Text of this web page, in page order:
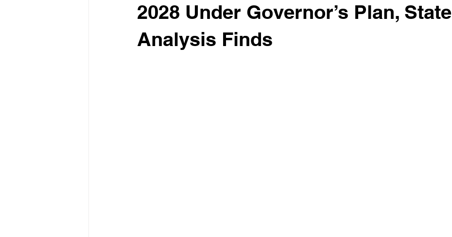
2028 Under Governor’s Plan, State
Analysis Finds